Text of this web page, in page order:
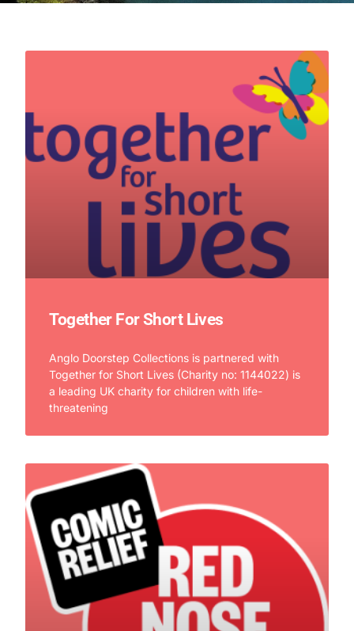
Together For Short Lives
Anglo Doorstep Collections is partnered with
Together for Short Lives (Charity no: 1144022) is
a leading UK charity for children with life-
threatening